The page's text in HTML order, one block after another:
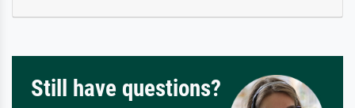
Still have questions?